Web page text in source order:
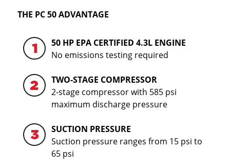
THE PC 50 ADVANTAGE
50 HP EPA CERTIFIED 4.3L ENGINE
No emissions testing required
TWO-STAGE COMPRESSOR
2-stage compressor with 585 psi
maximum discharge pressure
SUCTION PRESSURE
Suction pressure ranges from 15 psi to
65 psi